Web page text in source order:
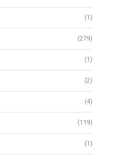
(1)
(279)
(1)
(2)
(4)
(119)
(1)